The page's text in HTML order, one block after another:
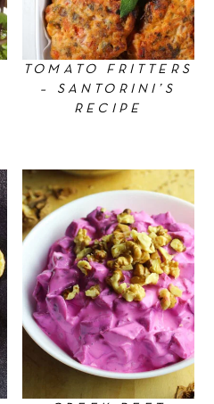
TOMATO FRITTERS
– SANTORINI’S
RECIPE